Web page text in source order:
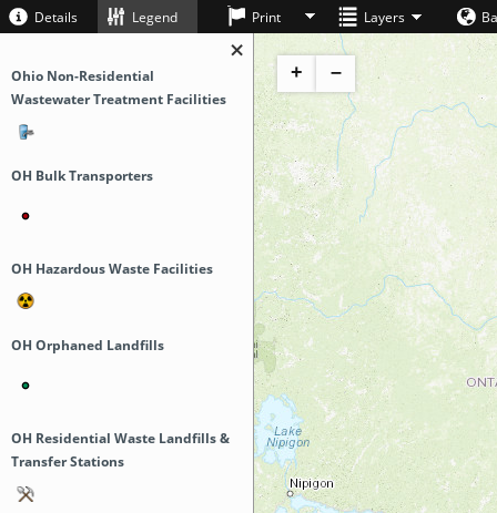
Details Legend Print Layers
Ohio Non-Residential
Wastewater Treatment Facilities
OH Bulk Transporters
OH Hazardous Waste Facilities
OH Orphaned Landfills
OH Residential Waste Landfills &
Transfer Stations
+ –